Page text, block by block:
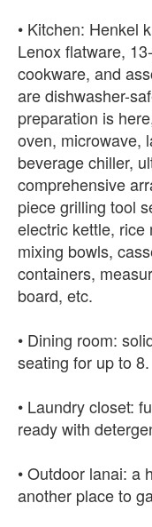
• Kitchen: Henkel
Lenox flatware,
cookware, and
are dishwasher-
preparation is
oven, microwave,
beverage chiller,
comprehensive
piece grilling tool
electric kettle, rice
mixing bowls,
containers,
board, etc.
• Dining room:
seating for up to 8.
• Laundry closet:
ready with
• Outdoor lanai: a
another place to